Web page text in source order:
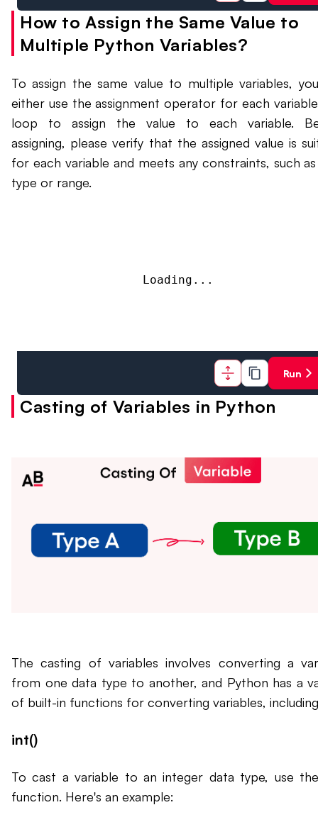
How to Assign the Same Value to
Multiple Python Variables?
To assign the same value to multiple variables,
either use the assignment operator for each
loop to assign the value to each variable.
assigning, please verify that the assigned value is
for each variable and meets any constraints, such
type or range.
Loading...
Run
Casting of Variables in Python
The casting of variables involves converting a
from one data type to another, and Python has a
of built-in functions for converting variables,
int()
To cast a variable to an integer data type, use
function. Here's an example: